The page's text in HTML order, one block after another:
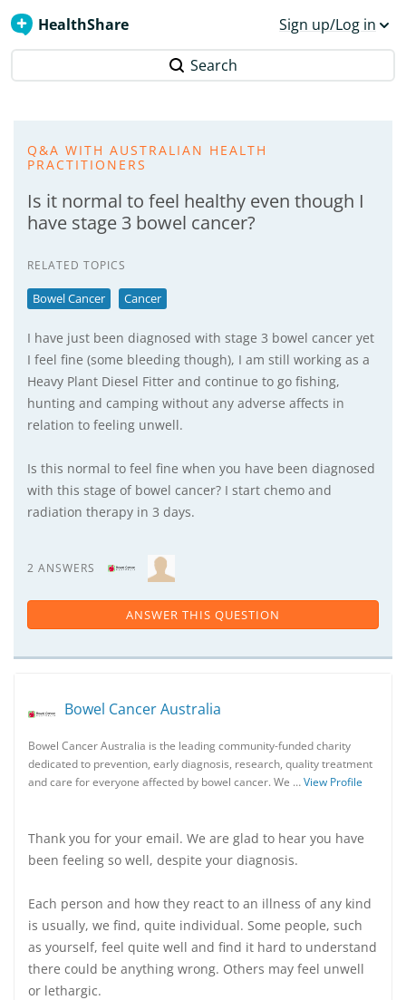
HealthShare Sign up/Log in
Search
Q&A WITH AUSTRALIAN HEALTH
PRACTITIONERS
Is it normal to feel healthy even though I
have stage 3 bowel cancer?
RELATED TOPICS
Bowel Cancer Cancer
I have just been diagnosed with stage 3 bowel cancer yet
I feel fine (some bleeding though), I am still working as a
Heavy Plant Diesel Fitter and continue to go fishing,
hunting and camping without any adverse affects in
relation to feeling unwell.
Is this normal to feel fine when you have been diagnosed
with this stage of bowel cancer? I start chemo and
radiation therapy in 3 days.
2 ANSWERS
ANSWER THIS QUESTION
Bowel Cancer Australia
Bowel Cancer Australia is the leading community-funded charity
dedicated to prevention, early diagnosis, research, quality treatment
and care for everyone affected by bowel cancer. We …View Profile
Thank you for your email. We are glad to hear you have
been feeling so well, despite your diagnosis.
Each person and how they react to an illness of any kind
is usually, we find, quite individual. Some people, such
as yourself, feel quite well and find it hard to understand
there could be anything wrong. Others may feel unwell
or lethargic.